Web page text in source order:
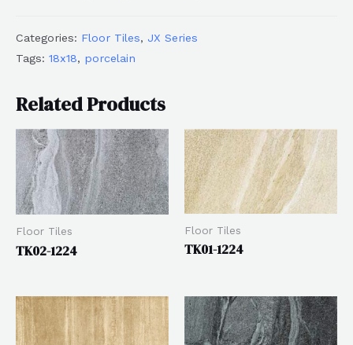
Categories: Floor Tiles, JX Series
Tags: 18x18, porcelain
Related Products
Floor Tiles
TK02-1224
Floor Tiles
TK01-1224